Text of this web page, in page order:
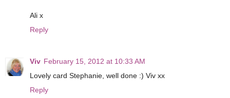
Ali x
Reply
Viv February 15, 2012 at 10:33 AM
Lovely card Stephanie, well done :) Viv xx
Reply